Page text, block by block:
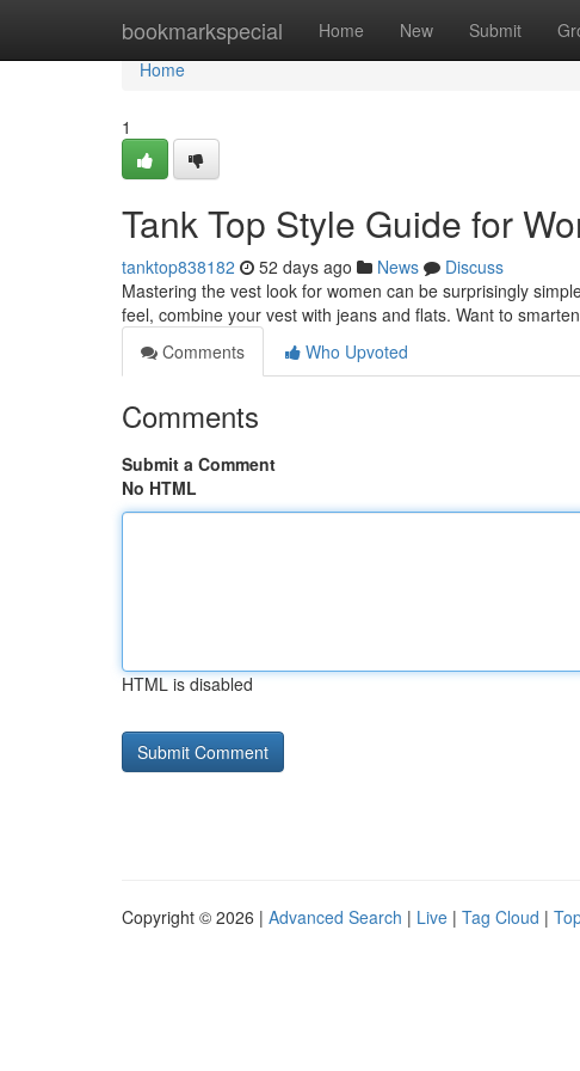
bookmarkspecial Home New Submit
Home
Home
1
Tank Top Style Guide for
tanktop838182 52 days ago News
Discuss
Mastering the vest look for women can be surprisingly
feel, combine your vest with jeans and flats. Want to smarten
Comments
Who Upvoted
Comments
Submit a Comment
No HTML
HTML is disabled
Copyright © 2026 | Advanced Search | Live | Tag Cloud |